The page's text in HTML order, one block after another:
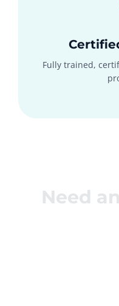
Fully trained,
Need